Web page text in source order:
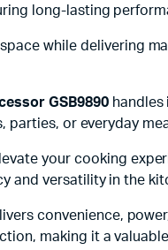
long-lasting
while delivering
GSB9890handles
parties, or everyday
your cooking
and versatility in the
convenience,
making it a